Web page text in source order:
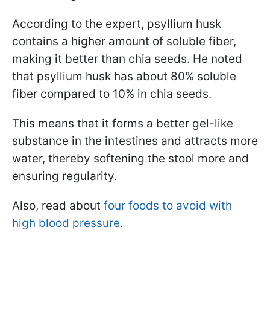
According to the expert, psyllium husk
contains a higher amount of soluble fiber,
making it better than chia seeds. He noted
that psyllium husk has about 80% soluble
fiber compared to 10% in chia seeds.
This means that it forms a better gel-like
substance in the intestines and attracts more
water, thereby softening the stool more and
ensuring regularity.
Also, read about four foods to avoid with
high blood pressure.